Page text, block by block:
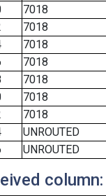
7018
7018
7018
7018
7018
7018
7018
UNROUTED
UNROUTED
column: